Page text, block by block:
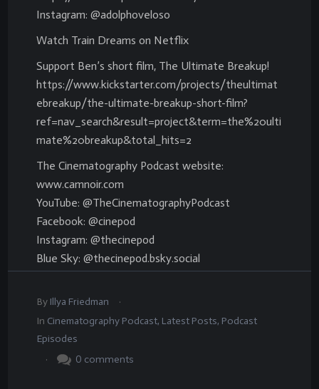
Instagram: @adolphoveloso
Watch Train Dreams on Netflix
Support Ben’s short film, The Ultimate Breakup!
https://www.kickstarter.com/projects/theultimat
ebreakup/the-ultimate-breakup-short-film?
ref=nav_search&result=project&term=the%20ulti
mate%20breakup&total_hits=2
The Cinematography Podcast website:
www.camnoir.com
YouTube: @TheCinematographyPodcast
Facebook: @cinepod
Instagram: @thecinepod
Blue Sky: @thecinepod.bsky.social
By Illya Friedman
.
In Cinematography Podcast, Latest Posts, Podcast
Episodes
.
0 comments